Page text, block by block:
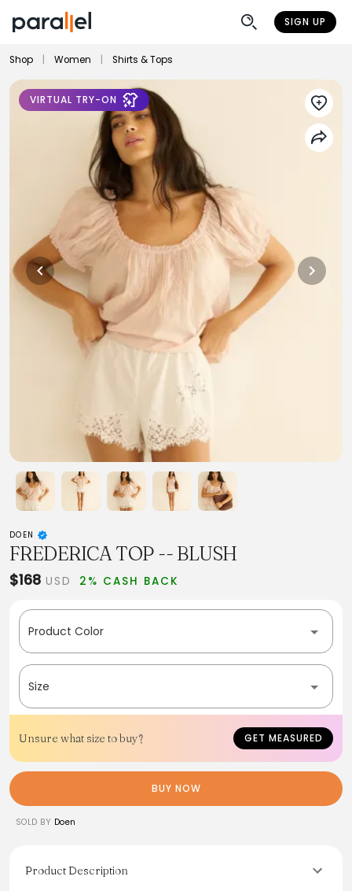
SIGN UP
Shop Women Shirts & Tops
VIRTUAL TRY-ON
DOEN
FREDERICA TOP -- BLUSH
$168 USD 2% CASH BACK
Product Color
Size
Unsure what size to buy? GET MEASURED
BUY NOW
SOLD BY Doen
Product Description